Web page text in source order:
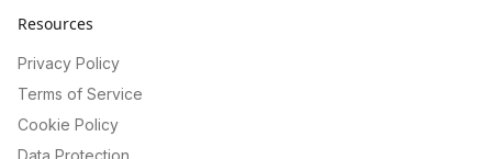
Resources
Privacy Policy
Terms of Service
Cookie Policy
Data Protection